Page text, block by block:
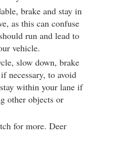
brake and stay in
as this can confuse
run and lead to
vehicle.
slow down, brake
necessary, to avoid
within your lane if
other objects or
for more. Deer